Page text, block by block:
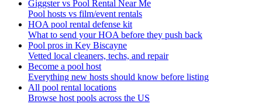
Giggster vs Pool Rental Near Me
Pool hosts vs film/event rentals
HOA pool rental defense kit
What to send your HOA before they push back
Pool pros in Key Biscayne
Vetted local cleaners, techs, and repair
Become a pool host
Everything new hosts should know before listing
All pool rental locations
Browse host pools across the US